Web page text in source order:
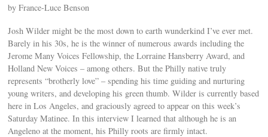
by France-Luce Benson
Josh Wilder might be the most down to earth wunderkind I’ve ever met.
Barely in his 30s, he is the winner of numerous awards including the
Jerome Many Voices Fellowship, the Lorraine Hansberry Award, and
Holland New Voices – among others. But the Philly native truly
represents “brotherly love” – spending his time guiding and nurturing
young writers, and developing his green thumb. Wilder is currently based
here in Los Angeles, and graciously agreed to appear on this week’s
Saturday Matinee. In this interview I learned that although he is an
Angeleno at the moment, his Philly roots are firmly intact.